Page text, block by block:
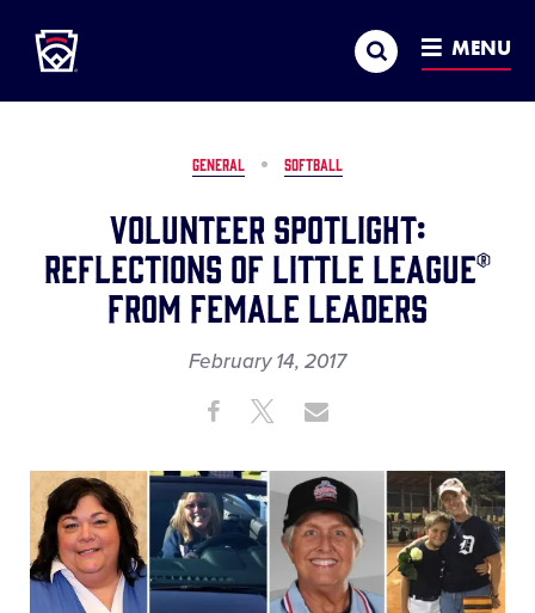
MAIN
CONTENT
Search MENU
GENERAL SOFTBALL
Volunteer Spotlight:
Reflections of Little League®
From Female Leaders
February 14, 2017
This
Share ShareShare